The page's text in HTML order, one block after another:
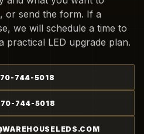
or send the form. If a
we will schedule a time to
practical LED upgrade plan.
744-5018
744-5018